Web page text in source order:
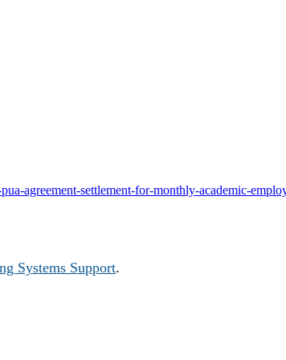
agreement-settlement-for-monthly-academic-
Systems Support.